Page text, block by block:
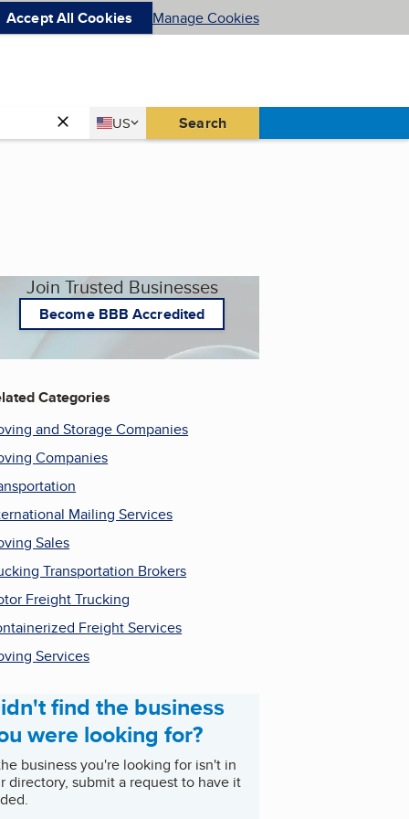
Accept All Cookies Manage Cookies
Country
US
United States Search
Join Trusted Businesses
Become BBB Accredited
Categories
and Storage Companies
Companies
Mailing Services
Sales
Transportation Brokers
Freight Trucking
Freight Services
Services
find the business
were looking for?
business you're looking for isn't in
directory, submit a request to have it